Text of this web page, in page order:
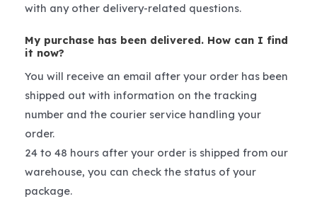
with any other delivery-related questions.
My purchase has been delivered. How can I find
it now?
You will receive an email after your order has been
shipped out with information on the tracking
number and the courier service handling your
order.
24 to 48 hours after your order is shipped from our
warehouse, you can check the status of your
package.